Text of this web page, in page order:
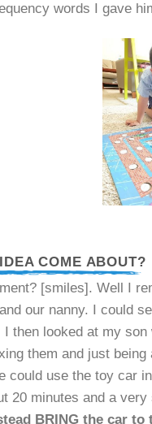
words I gave
COME ABOUT?
[smiles]. Well I
our nanny. I could
then looked at my
them and just
could use the toy car
20 minutes and a
BRING the car